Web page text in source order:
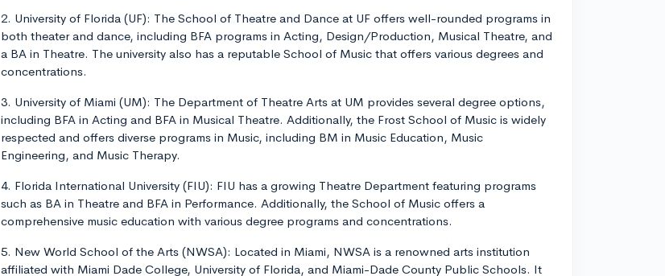
2. University of Florida (UF): The School of Theatre and Dance at UF offers well-rounded programs in
both theater and dance, including BFA programs in Acting, Design/Production, Musical Theatre, and
a BA in Theatre. The university also has a reputable School of Music that offers various degrees and
concentrations.
3. University of Miami (UM): The Department of Theatre Arts at UM provides several degree options,
including BFA in Acting and BFA in Musical Theatre. Additionally, the Frost School of Music is widely
respected and offers diverse programs in Music, including BM in Music Education, Music
Engineering, and Music Therapy.
4. Florida International University (FIU): FIU has a growing Theatre Department featuring programs
such as BA in Theatre and BFA in Performance. Additionally, the School of Music offers a
comprehensive music education with various degree programs and concentrations.
5. New World School of the Arts (NWSA): Located in Miami, NWSA is a renowned arts institution
affiliated with Miami Dade College, University of Florida, and Miami-Dade County Public Schools. It